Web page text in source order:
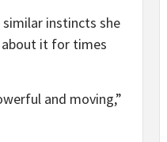
instincts she
about it for times
and moving,”